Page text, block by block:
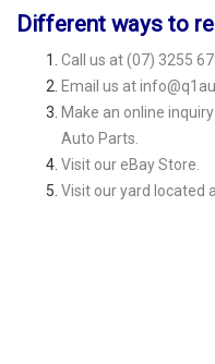
Different ways to
Call us at(07) 3255
Email us at
Make an online
Auto Parts
Visit our eBay Store
Visit our yard located